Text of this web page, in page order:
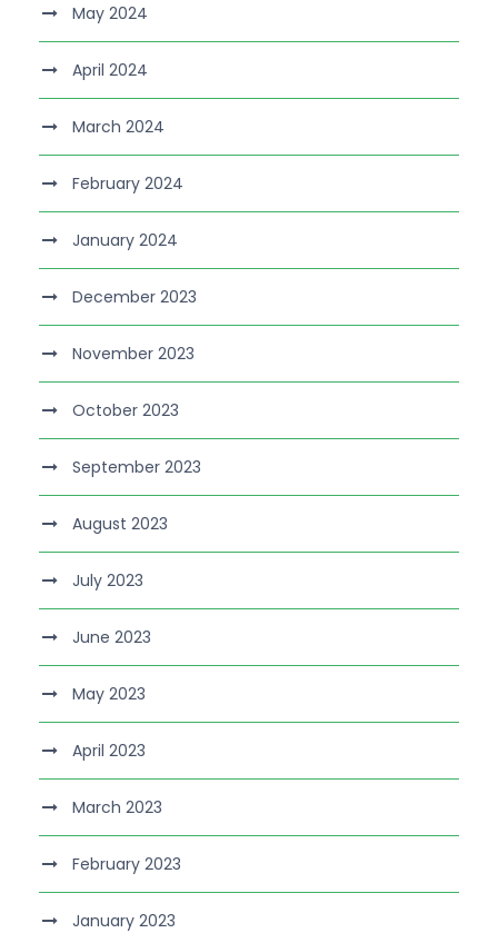
May 2024
April 2024
March 2024
February 2024
January 2024
December 2023
November 2023
October 2023
September 2023
August 2023
July 2023
June 2023
May 2023
April 2023
March 2023
February 2023
January 2023